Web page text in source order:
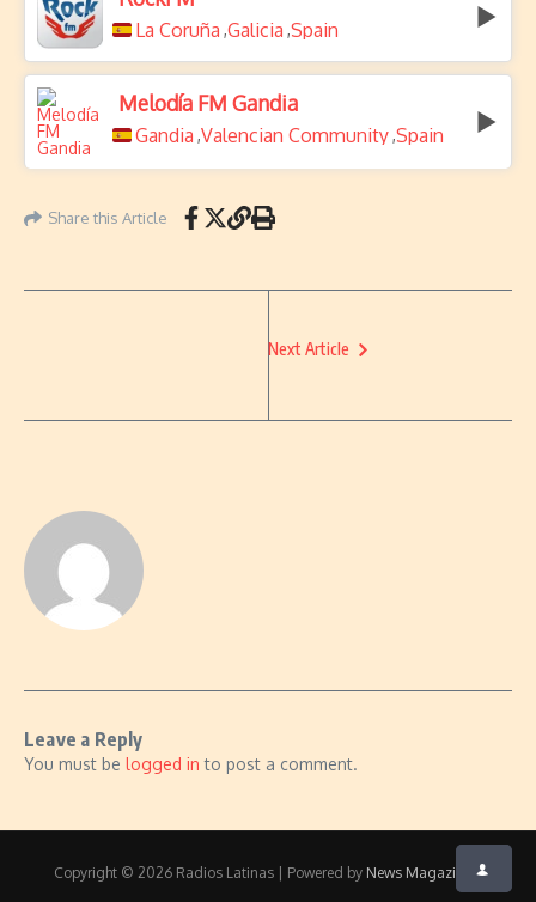
La Coruña ,Galicia ,Spain
Melodía FM Gandia
Gandia ,Valencian Community,Spain
Share this Article
Next Article
Leave a Reply
You must be logged in to post a comment.
Copyright © 2026 Radios Latinas | Powered by News Magazine X